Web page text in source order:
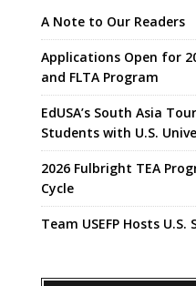
A Note to Our Readers
Applications Open for
and FLTA Program
EdUSA’s South Asia
Students with U.S.
2026 Fulbright TEA
Cycle
Team USEFP Hosts